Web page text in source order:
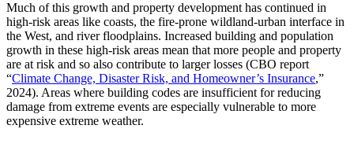
Much of this growth and property development has continued in
high-risk areas like coasts, the fire-prone wildland-urban interface in
the West, and river floodplains. Increased building and population
growth in these high-risk areas mean that more people and property
are at risk and so also contribute to larger losses (CBO report
“Climate Change, Disaster Risk, and Homeowner’s Insurance,”
2024). Areas where building codes are insufficient for reducing
damage from extreme events are especially vulnerable to more
expensive extreme weather.